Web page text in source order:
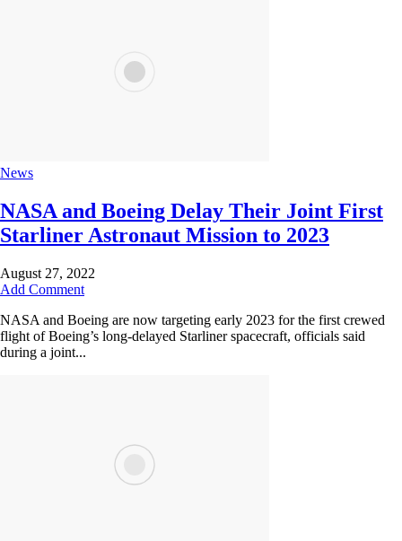
News
NASA and Boeing Delay Their Joint First
Starliner Astronaut Mission to 2023
August 27, 2022
Add Comment
NASA and Boeing are now targeting early 2023 for the first crewed
flight of Boeing’s long-delayed Starliner spacecraft, officials said
during a joint...